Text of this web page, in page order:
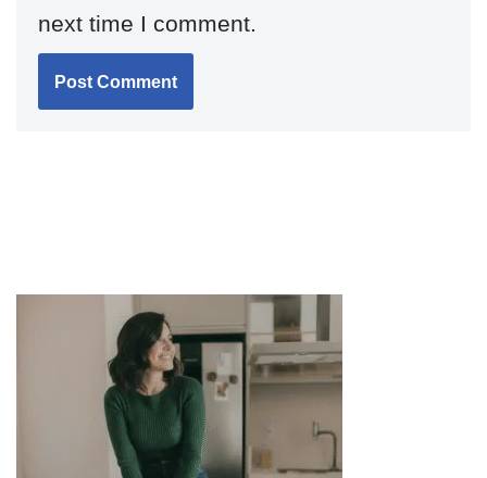
next time I comment.